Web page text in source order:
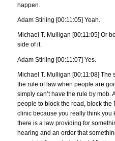
happen.
Adam Stirling [00:11:05] Yeah.
Michael T. Mulligan [00:11:05] Or
side of it.
Adam Stirling [00:11:07] Yes.
Michael T. Mulligan [00:11:08] The
the rule of law when people are
simply can’t have the rule by mob.
people to block the road, block the
clinic because you really think you
there is a law providing for
hearing and an order that